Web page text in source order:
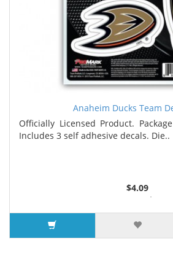
Anaheim Ducks Team
Officially Licensed Product.
Includes 3 self adhesive decals. Die..
$4.09
2 or more $4.05
5 or more $4.00
7 or more $3.96
9 or more $3.92